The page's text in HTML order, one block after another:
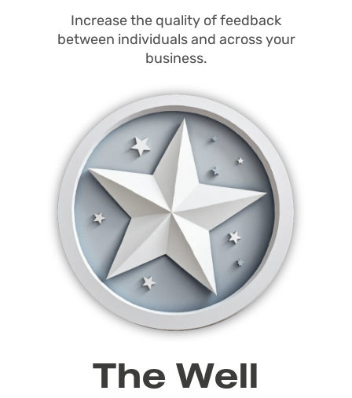
Increase the quality of feedback
between individuals and across your
business.
The Well